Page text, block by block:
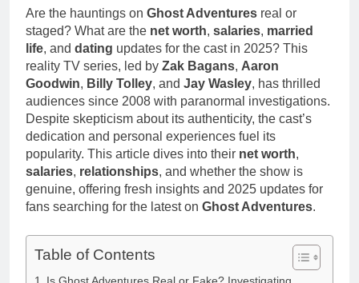
Entrepreneurship
in Alaska
Jackson: Net
Worth, Age,
Animal
Rescuer,
Philanthropist,
Jackson
Galaxy Wife
3 Weeks Ago
Ant Anstead
Net Worth,
Age, TV
Career,
Marriage to
Renee
Zellweger and
Christina
Anstead
3 Weeks Ago
Sunny
Anderson Net
Worth, Age,
Food Network
Star, Marriage,
Career
Highlights
3 Weeks Ago
Are the hauntings on Ghost Adventures real or
staged? What are the net worth, salaries, married
life, and dating updates for the cast in 2025? This
reality TV series, led by Zak Bagans, Aaron
Goodwin, Billy Tolley, and Jay Wasley, has thrilled
audiences since 2008 with paranormal investigations.
Despite skepticism about its authenticity, the cast’s
dedication and personal experiences fuel its
popularity. This article dives into their net worth,
salaries, relationships, and whether the show is
genuine, offering fresh insights and 2025 updates for
fans searching for the latest on Ghost Adventures.
Table of Contents